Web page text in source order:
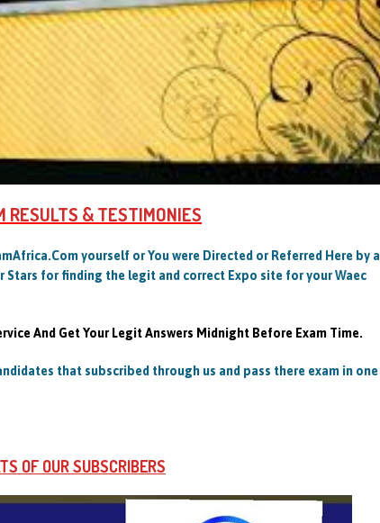
RESULTS & TESTIMONIES
yourself or You were Directed or Referred Here by a
Stars for finding the legit and correct Expo site for your Waec
And Get Your Legit Answers Midnight Before Exam Time.
that subscribed through us and pass there exam in one
OF OUR SUBSCRIBERS